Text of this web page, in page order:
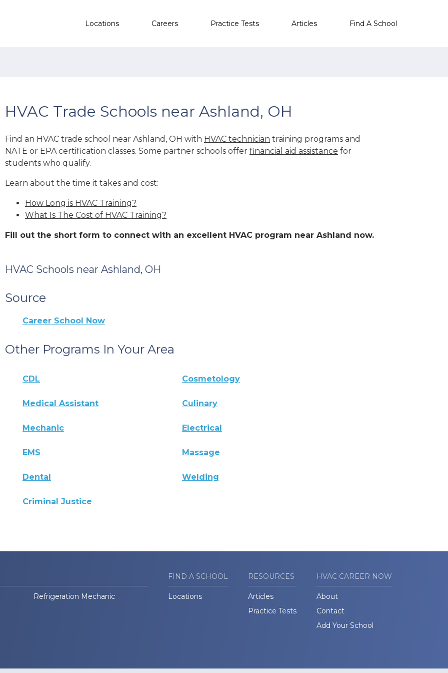
Locations Careers Practice Tests Articles Find A School
HVAC Trade Schools near Ashland, OH
Find an HVAC trade school near Ashland, OH with HVAC technician training programs and
NATE or EPA certification classes. Some partner schools offer financial aid assistance for
students who qualify.
Learn about the time it takes and cost:
How Long is HVAC Training?
What Is The Cost of HVAC Training?
Fill out the short form to connect with an excellent HVAC program near Ashland now.
HVAC Schools near Ashland, OH
Source
Career School Now
Other Programs In Your Area
CDL Cosmetology
Medical Assistant Culinary
Mechanic Electrical
EMS Massage
Dental Welding
Criminal Justice
Refrigeration Mechanic
FIND A SCHOOL
Locations
RESOURCES
Articles
Practice Tests
HVAC CAREER NOW
About
Contact
Add Your School